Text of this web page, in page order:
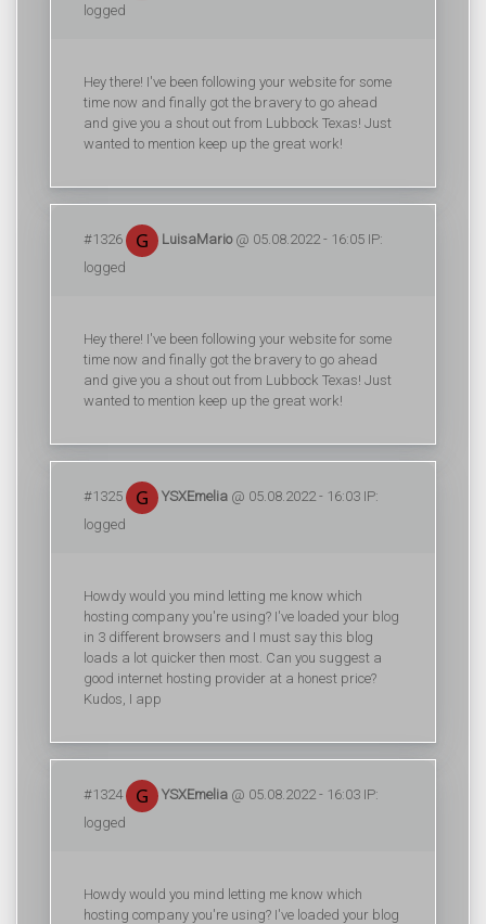
logged
Hey there! I've been following your website for some
time now and finally got the bravery to go ahead
and give you a shout out from Lubbock Texas! Just
wanted to mention keep up the great work!
#1326 LuisaMario@ 05.08.2022 - 16:05 IP:
logged
Hey there! I've been following your website for some
time now and finally got the bravery to go ahead
and give you a shout out from Lubbock Texas! Just
wanted to mention keep up the great work!
#1325 YSXEmelia @ 05.08.2022 - 16:03 IP:
logged
Howdy would you mind letting me know which
hosting company you're using? I've loaded your blog
in 3 different browsers and I must say this blog
loads a lot quicker then most. Can you suggest a
good internet hosting provider at a honest price?
Kudos, I app
#1324 YSXEmelia @ 05.08.2022 - 16:03 IP:
logged
Howdy would you mind letting me know which
hosting company you're using? I've loaded your blog